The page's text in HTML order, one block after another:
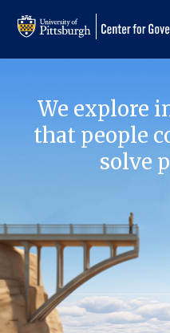
We explore
that people
solve